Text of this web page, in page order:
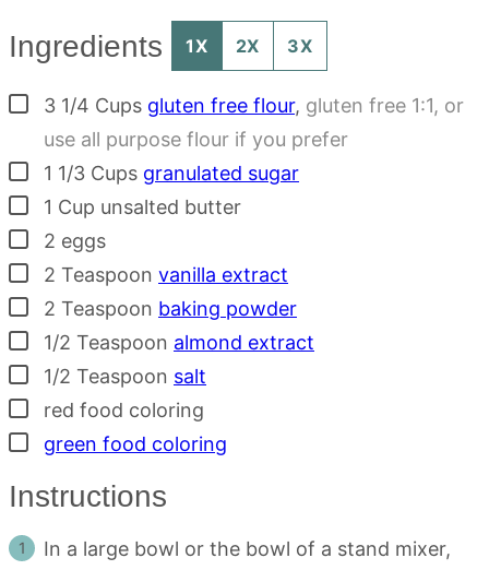
Ingredients 1X 2X 3X
▢
3 1/4 Cups gluten free flour, gluten free 1:1, or
use all purpose flour if you prefer
▢
1 1/3 Cups granulated sugar
▢
1 Cup unsalted butter
▢
2 eggs
▢
2 Teaspoon vanilla extract
▢
2 Teaspoon baking powder
▢
1/2 Teaspoon almond extract
▢
1/2 Teaspoon salt
▢
red food coloring
▢
green food coloring
Instructions
In a large bowl or the bowl of a stand mixer,